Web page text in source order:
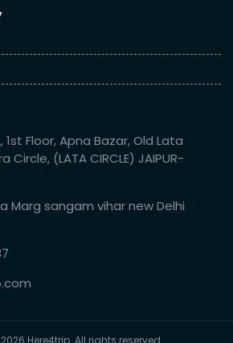
1st Floor, Apna Bazar, Old Lata
Circle, (LATA CIRCLE) JAIPUR-
Marg sangam vihar new Delhi
Here4trip. All rights reserved.